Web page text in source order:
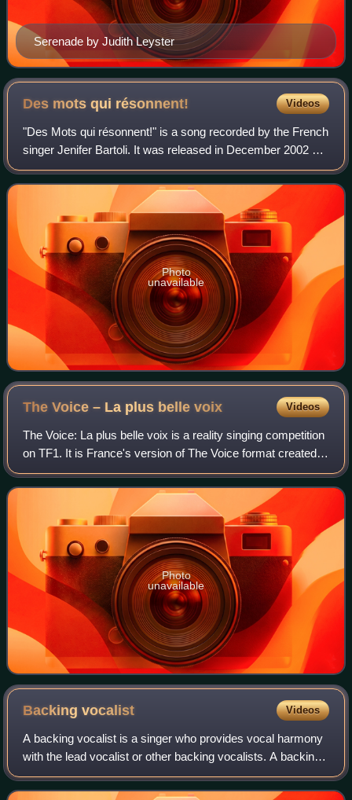
Serenade by Judith Leyster
Des mots qui résonnent! Videos
"Des Mots qui résonnent!" is a song recorded by the French
singer Jenifer Bartoli. It was released in December 2002 as
the third single from her first album Jenifer, on which it
features as the first
Photo
unavailable
The Voice – La plus bellevoix Videos
The Voice: La plus belle voix is a reality singing competition
on TF1. It is France's version of The Voice format created
by John de Mol Jr.. The first episode aired on 25 February
2012. It is the sec
Photo
unavailable
Backingvocalist Videos
A backing vocalist is a singer who provides vocal harmony
with the lead vocalist or other backing vocalists. A backing
vocalist may also sing alone as a lead-in to the main
vocalist's entry or to sing